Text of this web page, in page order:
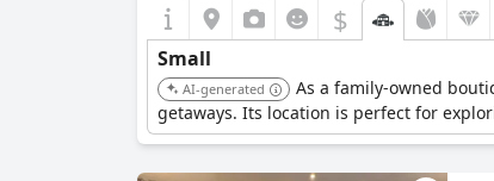
$
Small
AI-generated
As a family-owned
getaways. Its location is perfect for